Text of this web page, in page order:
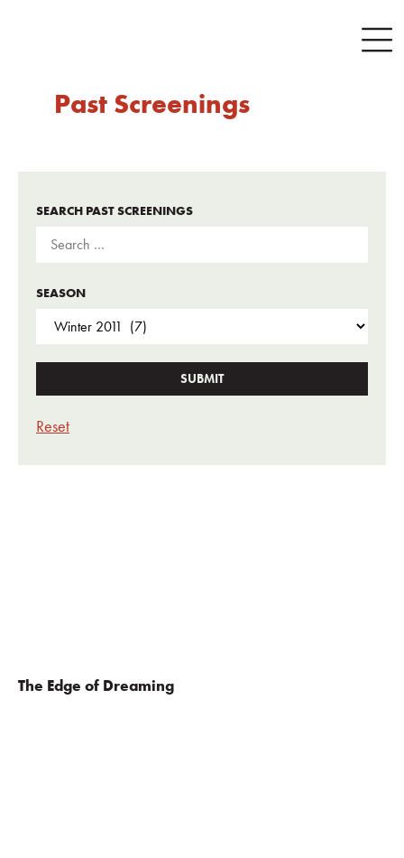
Past Screenings
SEARCH PAST SCREENINGS
SEASON
Reset
The Edge of Dreaming